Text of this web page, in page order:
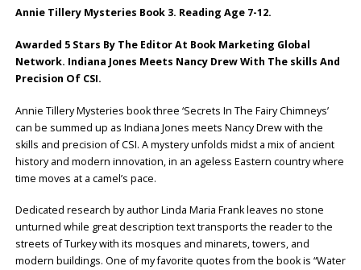
Annie Tillery Mysteries Book 3. Reading Age 7-12.
Awarded 5 Stars By The Editor At Book Marketing Global
Network. Indiana Jones Meets Nancy Drew With The skills And
Precision Of CSI.
Annie Tillery Mysteries book three ‘Secrets In The Fairy Chimneys’
can be summed up as Indiana Jones meets Nancy Drew with the
skills and precision of CSI. A mystery unfolds midst a mix of ancient
history and modern innovation, in an ageless Eastern country where
time moves at a camel’s pace.
Dedicated research by author Linda Maria Frank leaves no stone
unturned while great description text transports the reader to the
streets of Turkey with its mosques and minarets, towers, and
modern buildings. One of my favorite quotes from the book is “Water